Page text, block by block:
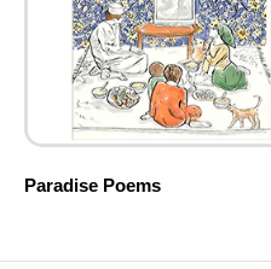
Paradise Poems